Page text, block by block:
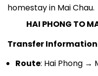
HAI PHONG TO
Transfer Information
Route: Hai Phong →
Distance: